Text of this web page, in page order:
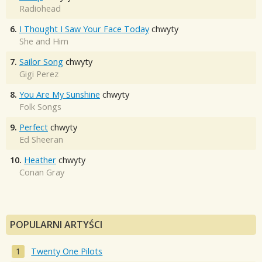
Radiohead
6. I Thought I Saw Your Face Today chwyty
She and Him
7. Sailor Song chwyty
Gigi Perez
8. You Are My Sunshine chwyty
Folk Songs
9. Perfect chwyty
Ed Sheeran
10. Heather chwyty
Conan Gray
POPULARNI ARTYŚCI
Twenty One Pilots